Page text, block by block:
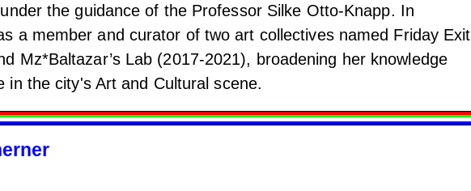
the guidance of the Professor Silke Otto-Knapp. In
a member and curator of two art collectives named Friday Exit
Mz*Baltazar’s Lab (2017-2021), broadening her knowledge
in the city's Art and Cultural scene.